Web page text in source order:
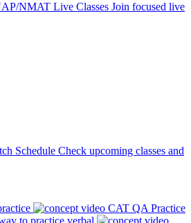
NMAT Live Classes Join focused live
Schedule Check upcoming classes and
CAT QA Practice
to practice verbal